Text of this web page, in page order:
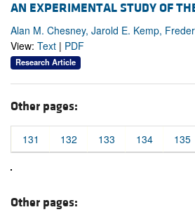
AN EXPERIMENTAL STUDY OF
Alan M. Chesney, Jarold E. Kemp,
View: Text | PDF
Research Article
Other pages:
131 132 133 134 135
Other pages: